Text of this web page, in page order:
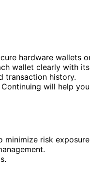
hardware wallets
wallet clearly with its
transaction history.
will help you
risk